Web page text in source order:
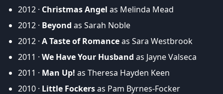
2012 · Christmas Angel as Melinda Mead
2012 · Beyond as Sarah Noble
2012 · A Taste of Romanceas Sara Westbrook
2011 · We Have Your Husband as Jayne Valseca
2011 · Man Up! as Theresa Hayden Keen
2010 · Little Fockersas Pam Byrnes-Focker